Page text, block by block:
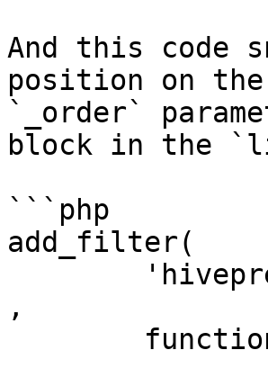
And this code
position on
`_order`
block in the
```php
add_filter(
,